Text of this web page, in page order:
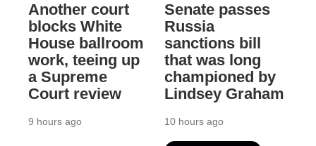
Another court
blocks White
House ballroom
work, teeing up
a Supreme
Court review
9 hours ago
Senate passes
Russia
sanctions bill
that was long
championed by
Lindsey Graham
10 hours ago